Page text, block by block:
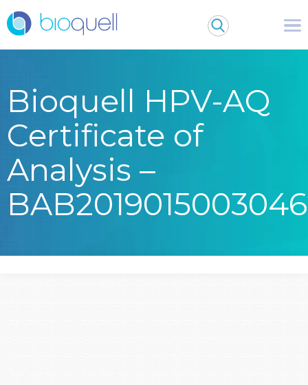
Bioquell HPV-AQ
Certificate of
Analysis –
BAB2019015003046